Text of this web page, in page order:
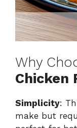
Why
Chicken
Simplicity:
make but